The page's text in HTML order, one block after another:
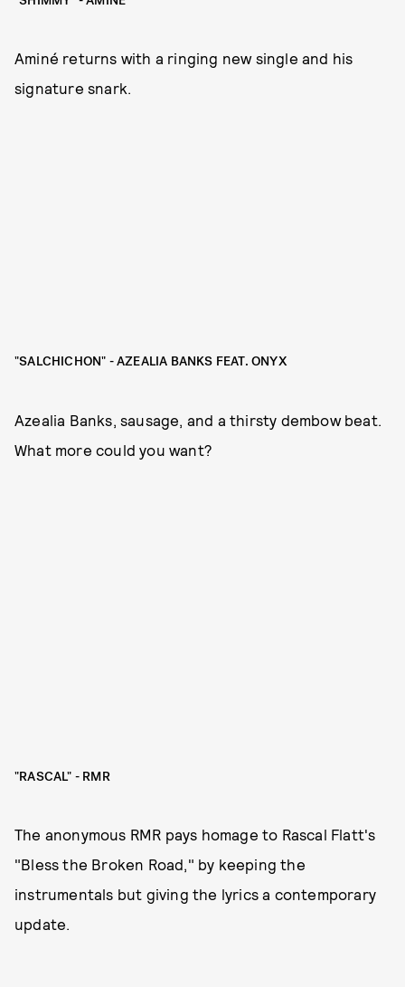
Aminé returns with a ringing new single and his
signature snark.
"SALCHICHON" - AZEALIA BANKS FEAT. ONYX
Azealia Banks, sausage, and a thirsty dembow beat.
What more could you want?
"RASCAL" - RMR
The anonymous RMR pays homage to Rascal Flatt's
"Bless the Broken Road," by keeping the
instrumentals but giving the lyrics a contemporary
update.